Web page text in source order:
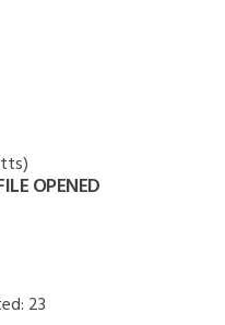
OPENED
23